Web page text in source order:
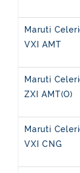
Maruti
VXI AMT
Maruti
ZXI AMT(O)
Maruti
VXI CNG